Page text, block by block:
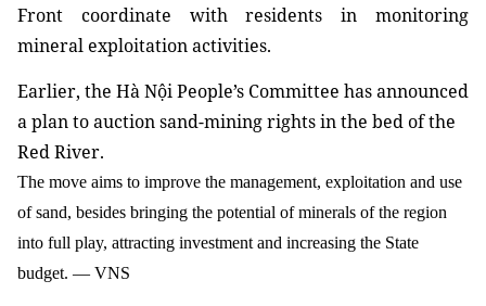
Front coordinate with residents in monitoring
mineral exploitation activities.
Earlier, the Hà Nội People’s Committee has announced
a plan to auction sand-mining rights in the bed of the
Red River.
The move aims to improve the management, exploitation and use
of sand, besides bringing the potential of minerals of the region
into full play, attracting investment and increasing the State
budget. — VNS